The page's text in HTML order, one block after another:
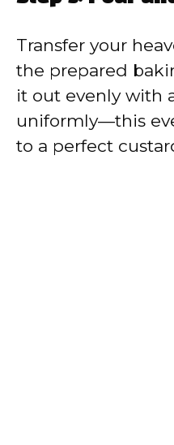
Transfer your
the prepared
it out evenly with
uniformly—this
to a perfect